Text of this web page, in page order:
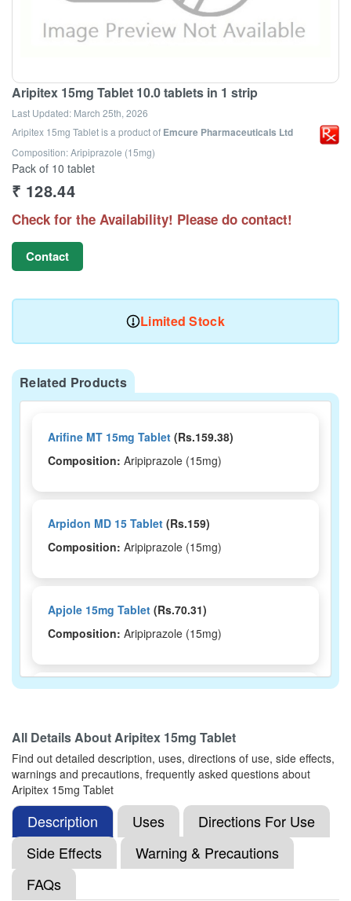
Aripitex 15mg Tablet 10.0 tablets in 1 strip
Last Updated: March 25th, 2026
Aripitex 15mg Tabletis a product of Emcure Pharmaceuticals Ltd
Composition: Aripiprazole (15mg)
Pack of 10 tablet
₹ 128.44
Check for the Availability! Please do contact!
Contact
Limited Stock
Related Products
Arifine MT 15mg Tablet (Rs.159.38)
Composition: Aripiprazole (15mg)
Arpidon MD 15 Tablet (Rs.159)
Composition: Aripiprazole (15mg)
Apjole 15mg Tablet (Rs.70.31)
Composition: Aripiprazole (15mg)
Arole 15mg Tablet (Rs.75)
Composition:Aripiprazole (15mg)
Rizotal-MD-15 Tablet(Rs.159.38)
Composition:
All Details AboutAripitex 15mg Tablet
Find out detailed description, uses, directions of use, side effects,
warnings and precautions, frequently asked questions about
Aripitex 15mg Tablet
Description Uses
Directions For Use
Side Effects
Warning & Precautions
FAQs